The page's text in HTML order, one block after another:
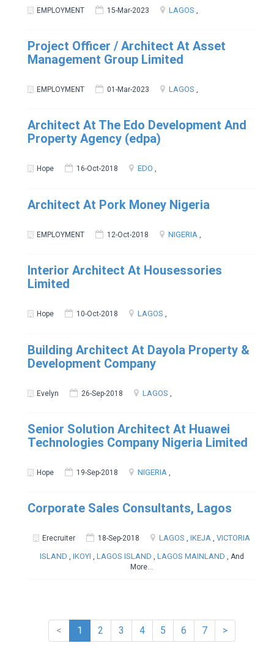
EMPLOYMENT 15-Mar-2023 LAGOS
Project Officer / Architect At Asset
Management Group Limited
EMPLOYMENT 01-Mar-2023 LAGOS ,
Architect At The Edo Development And
Property Agency (edpa)
Hope 16-Oct-2018 EDO ,
Architect At Pork Money Nigeria
EMPLOYMENT 12-Oct-2018 NIGERIA ,
Interior Architect At Housessories
Limited
Hope 10-Oct-2018 LAGOS ,
Building Architect At Dayola Property &
Development Company
Evelyn 26-Sep-2018 LAGOS
Senior Solution Architect At Huawei
Technologies Company Nigeria Limited
Hope 19-Sep-2018 NIGERIA ,
Corporate Sales Consultants, Lagos
Erecruiter 18-Sep-2018 LAGOS , IKEJA , VICTORIA
ISLAND , IKOYI , LAGOS ISLAND , LAGOS MAINLAND , And
More...
< 1 2 3 4 5 6 7 >